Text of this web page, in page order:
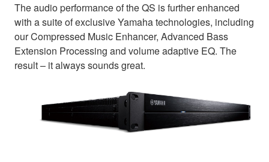
The audio performance of the QS is further enhanced
with a suite of exclusive Yamaha technologies, including
our Compressed Music Enhancer, Advanced Bass
Extension Processing and volume adaptive EQ. The
result – it always sounds great.